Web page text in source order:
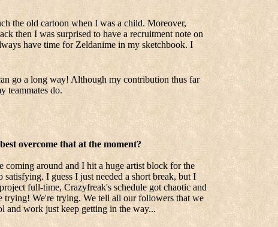
the old cartoon when I was a child. Moreover,
then I was surprised to have a recruitment note on
have time for Zeldanime in my sketchbook. I
go a long way! Although my contribution thus far
teammates do.
overcome that at the moment?
coming around and I hit a huge artist block for the
I guess I just needed a short break, but I
full-time, Crazyfreak's schedule got chaotic and
trying! We're trying. We tell all our followers that we
and work just keep getting in the way...